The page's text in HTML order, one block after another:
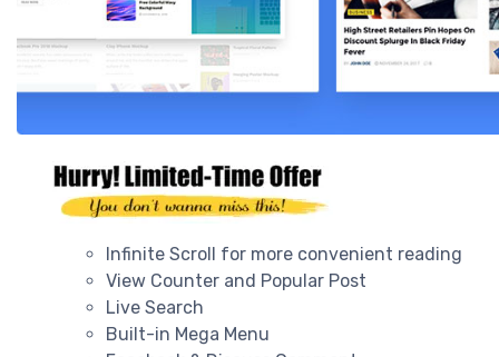
Infinite Scroll for more convenient reading
View Counter and Popular Post
Live Search
Built-in Mega Menu